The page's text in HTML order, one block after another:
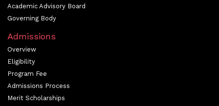
Academic Advisory Board
Governing Body
Admissions
Overview
Eligibility
Program Fee
Admissions Process
Merit Scholarships